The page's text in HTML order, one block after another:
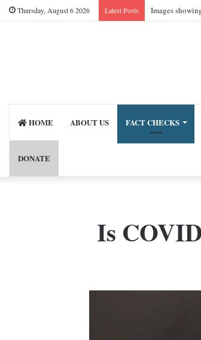
Thursday, August 6 2026 Latest Posts Images
HOME ABOUT US FACT CHECKS
DONATE
Is